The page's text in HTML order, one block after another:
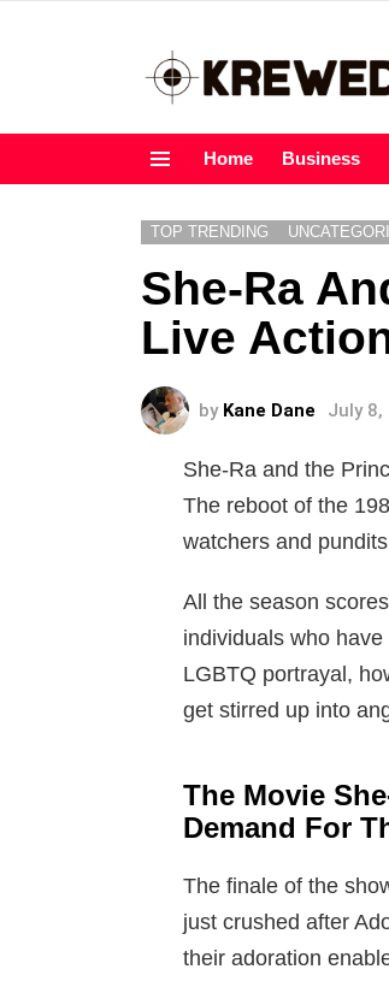
Home Business
TOP TRENDING
She-Ra
Live
by Kane Dane July 8,
She-Ra and the
The reboot of the
watchers and
All the season
individuals who
LGBTQ portrayal,
get stirred up into
The Movie
Demand For
The finale of the
just crushed after
their adoration